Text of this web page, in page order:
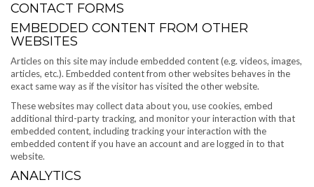
CONTACT FORMS
EMBEDDED CONTENT FROM OTHER
WEBSITES
Articles on this site may include embedded content (e.g. videos, images,
articles, etc.). Embedded content from other websites behaves in the
exact same way as if the visitor has visited the other website.
These websites may collect data about you, use cookies, embed
additional third-party tracking, and monitor your interaction with that
embedded content, including tracking your interaction with the
embedded content if you have an account and are logged in to that
website.
ANALYTICS